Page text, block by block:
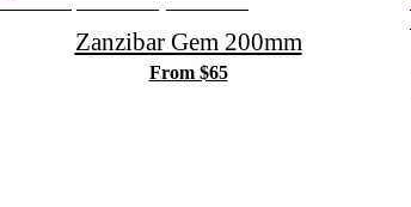
Zanzibar Gem 200mm
From $65